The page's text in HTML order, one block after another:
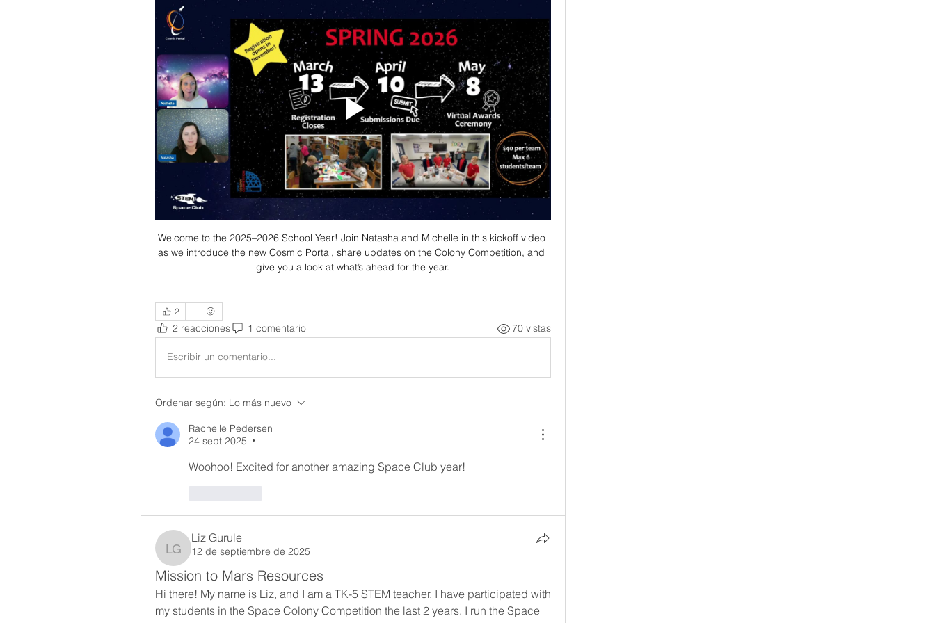
Welcome to the 2025–2026 School Year! Join Natasha and Michelle in this kickoff video
as we introduce the new Cosmic Portal, share updates on the Colony Competition, and
give you a look at what’s ahead for the year.
2
2 reacciones 1 comentario 70 vistas
Escribir un comentario...
Ordenar según: Lo más nuevo
Rachelle Pedersen
24 sept 2025
•
Woohoo! Excited for another amazing Space Club year!
Liz Gurule
Liz Gurule
12 de septiembre de 2025
Mission to Mars Resources
Hi there! My name is Liz, and I am a TK-5 STEM teacher. I have participated with
my students in the Space Colony Competition the last 2 years. I run the Space